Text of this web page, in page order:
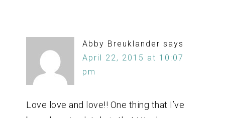
Abby Breuklander says
April 22, 2015 at 10:07
pm
Love love and love!! One thing that I’ve